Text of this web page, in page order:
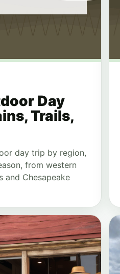
Day
Trails,
day trip by region,
from western
Chesapeake